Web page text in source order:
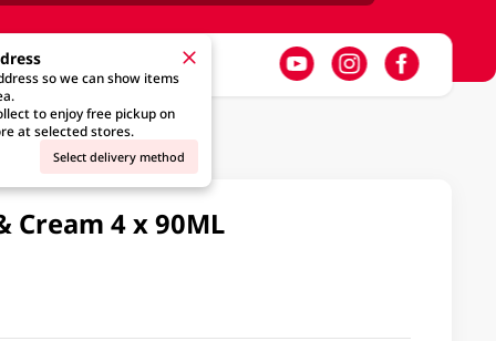
so we can show items
to enjoy free pickup on
at selected stores.
Select delivery method
Cream 4 x 90ML